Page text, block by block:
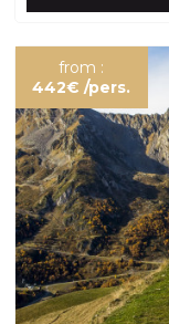
from :
442€ /pers.